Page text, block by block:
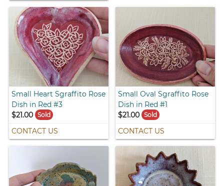
Small Heart Sgraffito Rose
Dish in Red #3
$21.00
Sold
CONTACT US
Small Oval Sgraffito Rose
Dish in Red #1
$21.00 Sold
CONTACT US